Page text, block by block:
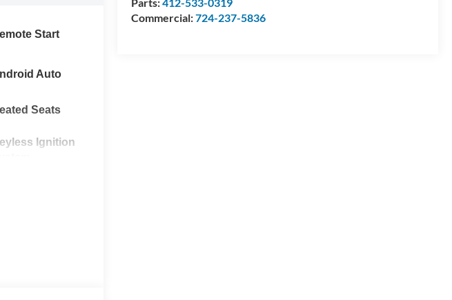
Commercial:724-237-5836
Start
Auto
Seats
Ignition